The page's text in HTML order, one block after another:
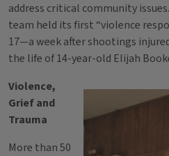
address critical community
team held its first “violence
17—a week after shootings
the life of 14-year-old Elijah
Violence,
Grief and
Trauma
More than 50